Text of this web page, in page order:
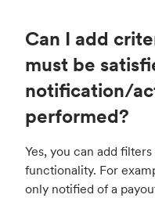
Can I add
must be
notification/
performed?
Yes, you can add
functionality. For
only notified of a